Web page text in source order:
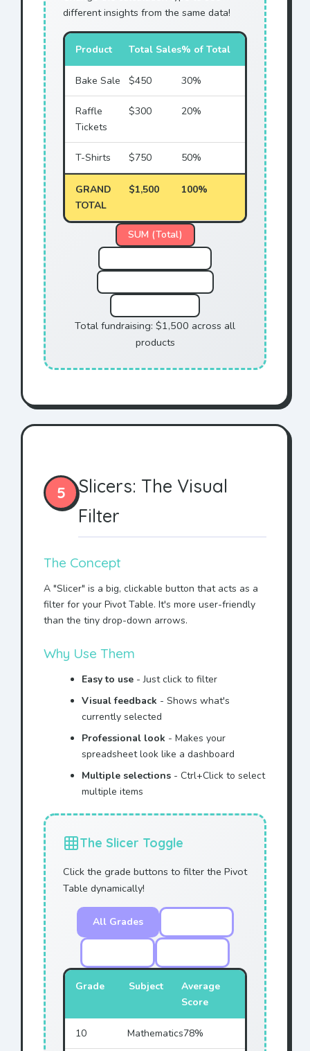
different insights from the same data!
Product Total Sales% of Total
Bake Sale $450 30%
Raffle
Tickets
$300 20%
T-Shirts $750 50%
GRAND
TOTAL
$1,500 100%
SUM (Total)
Total fundraising: $1,500 across all
products
5
Slicers: The Visual
Filter
The Concept
A "Slicer" is a big, clickable button that acts as a
filter for your Pivot Table. It's more user-friendly
than the tiny drop-down arrows.
Why Use Them
Easy to use - Just click to filter
Visual feedback - Shows what's
currently selected
Professional look - Makes your
spreadsheet look like a dashboard
Multiple selections - Ctrl+Click to select
multiple items
The Slicer Toggle
Click the grade buttons to filter the Pivot
Table dynamically!
All Grades
Grade Subject
Average
Score
10 Mathematics78%